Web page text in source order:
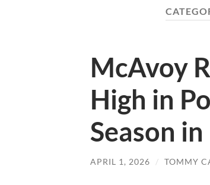
McAvoy
High in
Season
APRIL 1, 2026 / TOMMY